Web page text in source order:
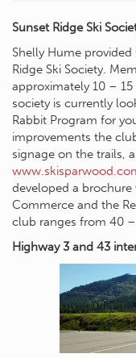
Sunset Ridge Ski
Shelly Hume
Ridge Ski Society.
approximately 10 –
society is currently
Rabbit Program for
improvements the
signage on the trails,
developed a
Commerce and the
club ranges from 40
Highway 3 and 43